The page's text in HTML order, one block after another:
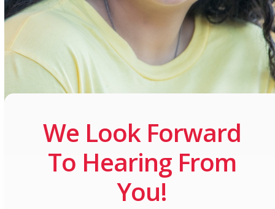
We Look Forward
To Hearing From
You!